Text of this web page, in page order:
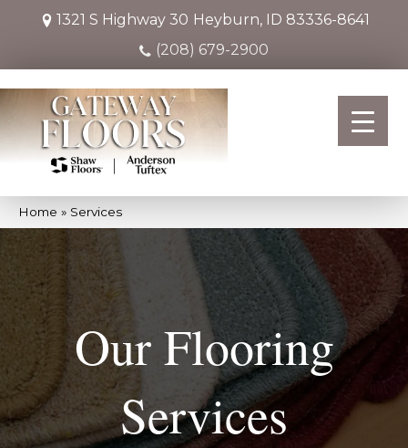
1321 S Highway 30 Heyburn, ID 83336-8641
(208) 679-2900
Home » Services
Our Flooring
Services